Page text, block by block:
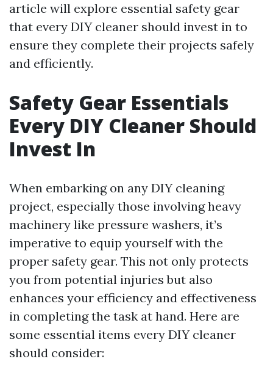
article will explore essential safety gear
that every DIY cleaner should invest in to
ensure they complete their projects safely
and efficiently.
Safety Gear Essentials
Every DIY Cleaner Should
Invest In
When embarking on any DIY cleaning
project, especially those involving heavy
machinery like pressure washers, it’s
imperative to equip yourself with the
proper safety gear. This not only protects
you from potential injuries but also
enhances your efficiency and effectiveness
in completing the task at hand. Here are
some essential items every DIY cleaner
should consider: